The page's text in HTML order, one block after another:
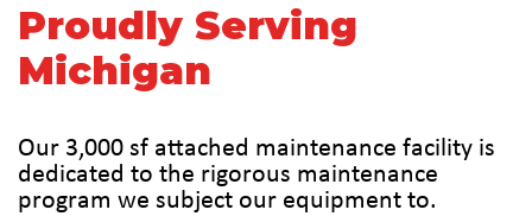
Proudly Serving
Michigan
Our 3,000 sf attached maintenance facility is
dedicated to the rigorous maintenance
program we subject our equipment to.